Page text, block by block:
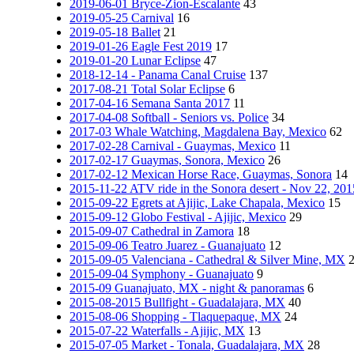
2019-06-01 Bryce-Zion-Escalante 43
2019-05-25 Carnival 16
2019-05-18 Ballet 21
2019-01-26 Eagle Fest 2019 17
2019-01-20 Lunar Eclipse 47
2018-12-14 - Panama Canal Cruise 137
2017-08-21 Total Solar Eclipse 6
2017-04-16 Semana Santa 2017 11
2017-04-08 Softball - Seniors vs. Police 34
2017-03 Whale Watching, Magdalena Bay, Mexico 62
2017-02-28 Carnival - Guaymas, Mexico 11
2017-02-17 Guaymas, Sonora, Mexico 26
2017-02-12 Mexican Horse Race, Guaymas, Sonora 14
2015-11-22 ATV ride in the Sonora desert - Nov 22,
2015-09-22 Egrets at Ajijic, Lake Chapala, Mexico 15
2015-09-12 Globo Festival - Ajijic, Mexico 29
2015-09-07 Cathedral in Zamora 18
2015-09-06 Teatro Juarez - Guanajuato 12
2015-09-05 Valenciana - Cathedral & Silver Mine, MX
2015-09-04 Symphony - Guanajuato 9
2015-09 Guanajuato, MX - night & panoramas 6
2015-08-2015 Bullfight - Guadalajara, MX 40
2015-08-06 Shopping - Tlaquepaque, MX 24
2015-07-22 Waterfalls - Ajijic, MX 13
2015-07-05 Market - Tonala, Guadalajara, MX 28